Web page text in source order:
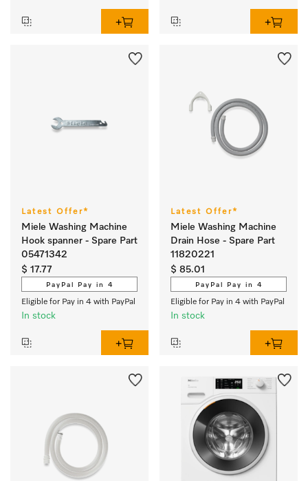
Latest Offer*
Miele Washing Machine
Hook spanner - Spare Part
05471342
$ 17.77
PayPal Pay in 4
Eligible for Pay in 4 with PayPal
In stock
Latest Offer*
Miele Washing Machine
Drain Hose - Spare Part
11820221
$ 85.01
PayPal Pay in 4
Eligible for Pay in 4 with PayPal
In stock